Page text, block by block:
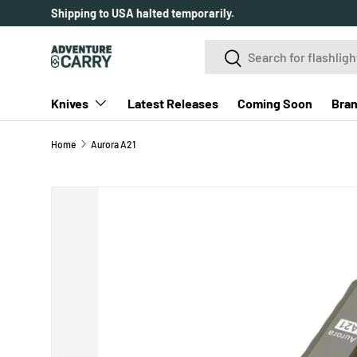
Over 2000+ customer reviews.
SearchSearch
Knives Latest Releases Coming Soon
Home Aurora A21